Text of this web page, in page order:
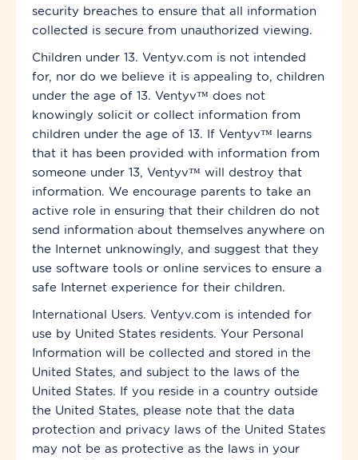
security breaches to ensure that all information
collected is secure from unauthorized viewing.
Children under 13. Ventyv.com is not intended
for, nor do we believe it is appealing to, children
under the age of 13. Ventyv™ does not
knowingly solicit or collect information from
children under the age of 13. If Ventyv™ learns
that it has been provided with information from
someone under 13, Ventyv™ will destroy that
information. We encourage parents to take an
active role in ensuring that their children do not
send information about themselves anywhere on
the Internet unknowingly, and suggest that they
use software tools or online services to ensure a
safe Internet experience for their children.
International Users. Ventyv.com is intended for
use by United States residents. Your Personal
Information will be collected and stored in the
United States, and subject to the laws of the
United States. If you reside in a country outside
the United States, please note that the data
protection and privacy laws of the United States
may not be as protective as the laws in your